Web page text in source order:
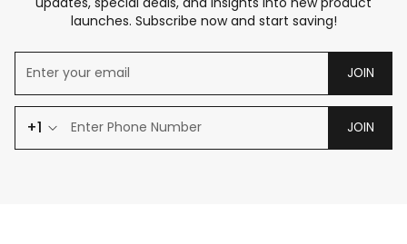
launches. Subscribe now and start saving!
JOIN
+1 JOIN